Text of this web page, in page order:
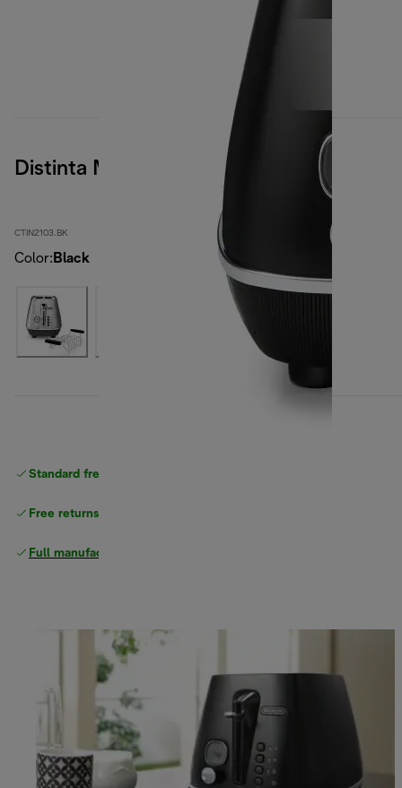
Distinta Moments
CTIN2103.BK
Color: Black
Standard free
Free returns
Full manufacturer warranty